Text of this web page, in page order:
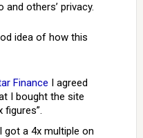
and others’ privacy.
idea of how this
Finance I agreed
I bought the site
figures”.
got a 4x multiple on